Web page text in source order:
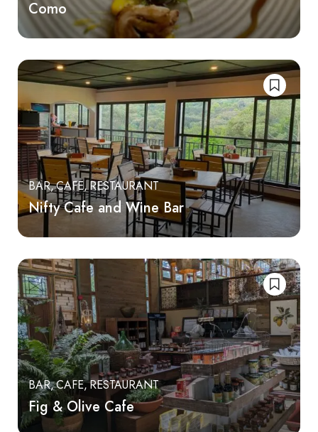
Como
BAR CAFE RESTAURANT
Nifty Cafe and Wine Bar
BAR CAFE RESTAURANT
Fig & Olive Cafe